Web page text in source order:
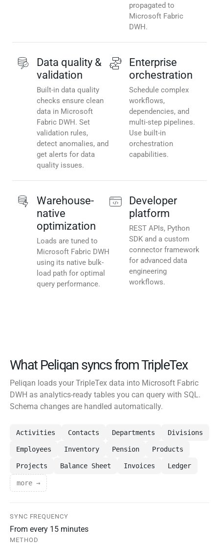
propagated to
Microsoft Fabric
DWH.
Data quality &
validation
Built-in data quality
checks ensure clean
data in Microsoft
Fabric DWH. Set
validation rules,
detect anomalies, and
get alerts for data
quality issues.
Enterprise
orchestration
Schedule complex
workflows,
dependencies, and
multi-step pipelines.
Use built-in
orchestration
capabilities.
Warehouse-
native
optimization
Loads are tuned to
Microsoft Fabric DWH
using its native bulk-
load path for optimal
query performance.
Developer
platform
REST APIs, Python
SDK and a custom
connector framework
for advanced data
engineering
workflows.
What Peliqan syncs from TripleTex
Peliqan loads your TripleTex data into Microsoft Fabric
DWH as analytics-ready tables you can query with SQL.
Schema changes are handled automatically.
Activities Contacts Departments Divisions
Employees Inventory Pension Products
Projects Balance Sheet Invoices Ledger
more →
SYNC FREQUENCY
From every 15 minutes
METHOD